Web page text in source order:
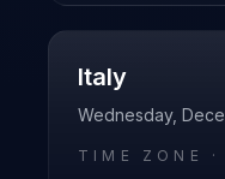
Italy
Wednesday,
TIME ZONE ·